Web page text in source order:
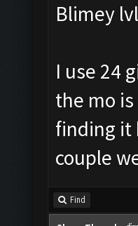
Blimey
I use 24
the mo
finding it
couple
Find